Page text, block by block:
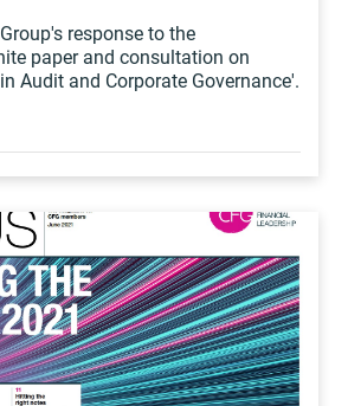
response to the
paper and consultation on
Audit and Corporate Governance'.